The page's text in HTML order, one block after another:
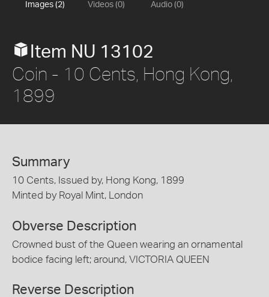
Images (2) Videos (0) Audio (0)
Item NU 13102
Coin - 10 Cents, Hong Kong,
1899
Summary
10 Cents, Issued by, Hong Kong, 1899
Minted by Royal Mint, London
Obverse Description
Crowned bust of the Queen wearing an ornamental
bodice facing left; around, VICTORIA QUEEN
Reverse Description